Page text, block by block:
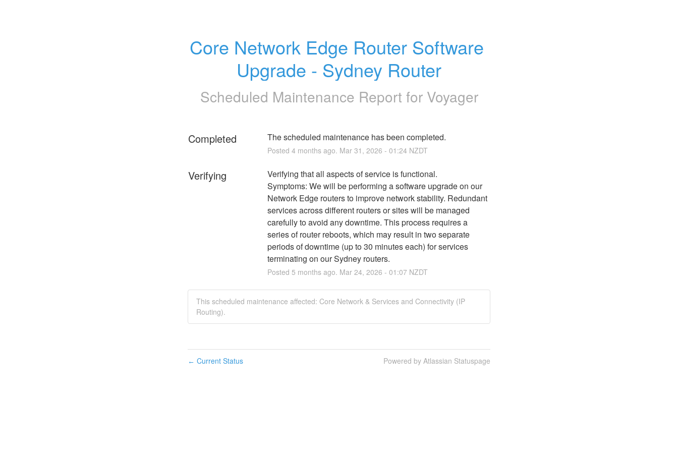
Core Network Edge Router Software
Upgrade - Sydney Router
Scheduled Maintenance Report for Voyager
Completed The scheduled maintenance has been completed.
Posted 4months ago. Mar 31 , 2026 - 01:24NZDT
Verifying
Verifying that all aspects of service is functional.
Symptoms: We will be performing a software upgrade on our
Network Edge routers to improve network stability. Redundant
services across different routers or sites will be managed
carefully to avoid any downtime. This process requires a
series of router reboots, which may result in two separate
periods of downtime (up to 30 minutes each) for services
terminating on our Sydney routers.
Posted 5 months ago. Mar 24, 2026 - 01:07NZDT
This scheduled maintenance affected: Core Network & Services and Connectivity (IP
Routing).
← Current Status Powered by Atlassian Statuspage